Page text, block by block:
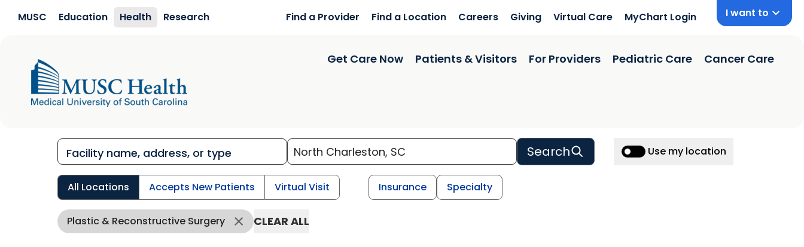
MUSC Education Health Research Find a Provider Find a Location Careers Giving Virtual Care MyChart Login I want to
Get Care Now Patients & Visitors For Providers Pediatric Care Cancer Care
Search Use my location
All Locations Accepts New Patients Virtual Visit Insurance Specialty
Plastic & Reconstructive Surgery CLEAR ALL